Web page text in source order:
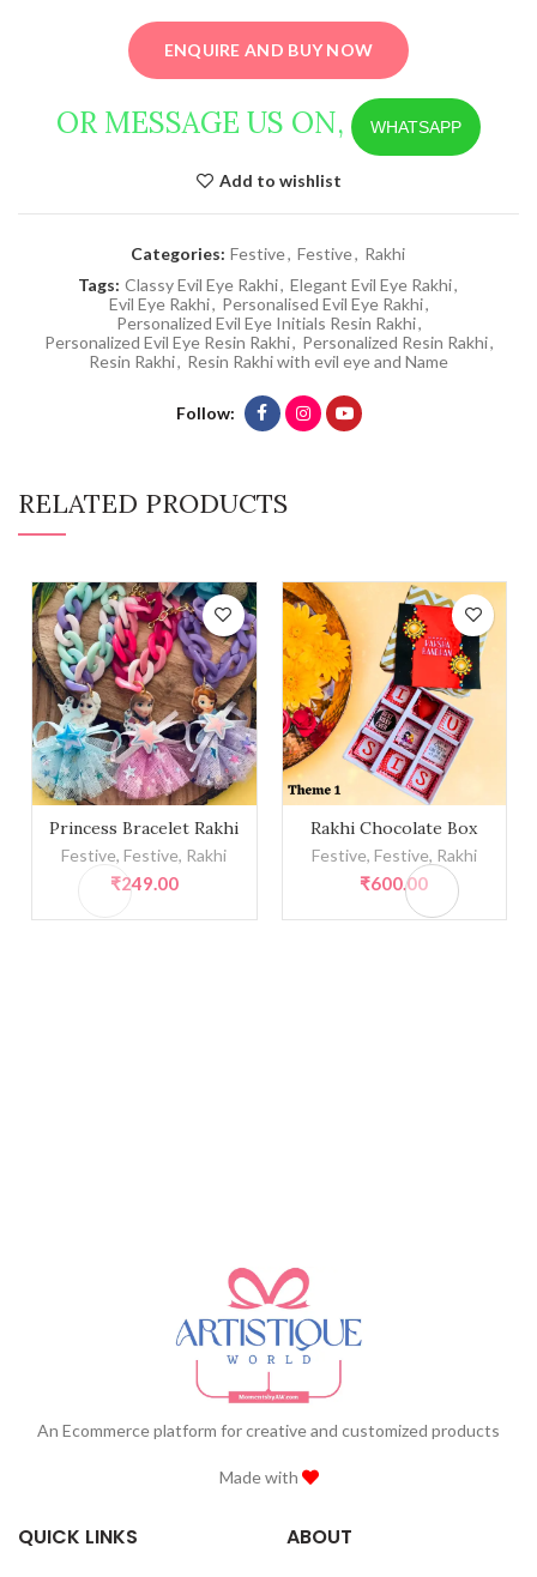
ENQUIRE AND BUY NOW
OR MESSAGE US ON, WHATSAPP
Add to wishlist
Categories: Festive, Festive, Rakhi
Tags: Classy Evil Eye Rakhi, Elegant Evil Eye Rakhi,
Evil Eye Rakhi, Personalised Evil Eye Rakhi,
Personalized Evil Eye Initials Resin Rakhi,
Personalized Evil Eye Resin Rakhi, Personalized Resin Rakhi,
Resin Rakhi, Resin Rakhi with evil eye and Name
Follow
RELATED PRODUCTS
Princess Bracelet Rakhi quantity
Princess Bracelet Rakhi
Festive, Festive, Rakhi
₹249.00
Rakhi Chocolate Box
Rakhi Chocolate Box
Festive, Festive, Rakhi
₹600.00
An Ecommerce platform for creative and customized products
Made with
QUICK LINKS ABOUT